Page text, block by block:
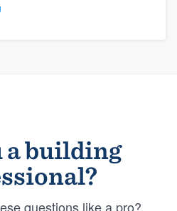
a building
questions like a pro?